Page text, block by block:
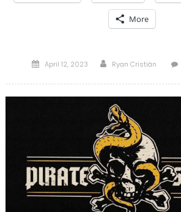
More
Posted
April 12, 2023 Author
Ryan Cristián